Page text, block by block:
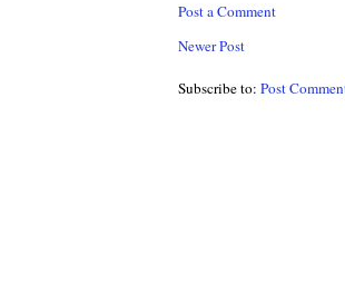
Post a Comment
Newer Post
Subscribe to: Post